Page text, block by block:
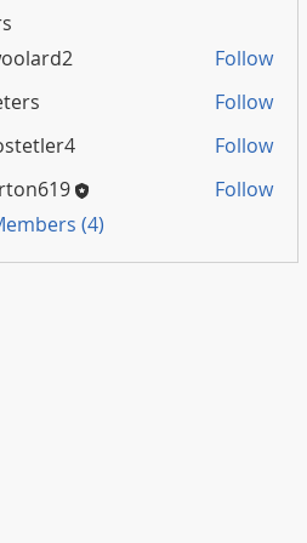
Follow
Follow
Follow
Follow
(4)